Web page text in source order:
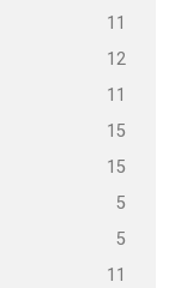
11
12
11
15
15
5
5
11